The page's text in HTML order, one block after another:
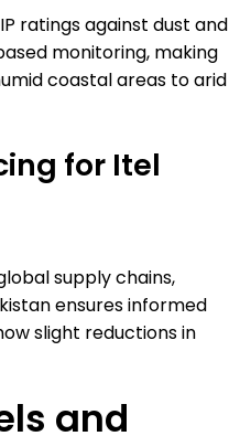
ratings against dust and
monitoring, making
coastal areas to arid
for Itel
supply chains,
ensures informed
slight reductions in
and